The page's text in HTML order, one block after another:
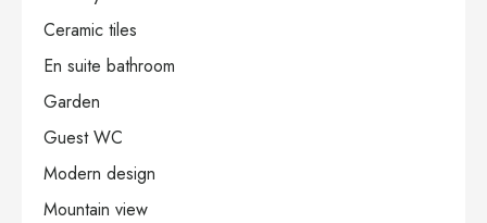
Ceramic tiles
En suite bathroom
Garden
Guest WC
Modern design
Mountain view